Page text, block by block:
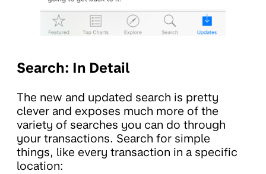
Search: In Detail
The new and updated search is pretty
clever and exposes much more of the
variety of searches you can do through
your transactions. Search for simple
things, like every transaction in a specific
location: